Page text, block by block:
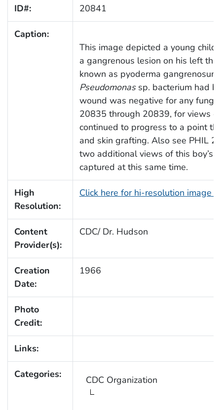
ID#: 20841
Caption:
This image depicted a young
a gangrenous lesion on his left
known as pyoderma
Pseudomonassp. bacterium had
wound was negative for any
20835 through 20839, for views
continued to progress to a point
and skin grafting. Also see PHIL
two additional views of this boy’s
captured at this same time.
High
Resolution:
Click here for hi-resolution image
Content
Provider(s):
CDC/ Dr. Hudson
Creation
Date:
1966
Photo
Credit:
Links:
Categories: CDC Organization